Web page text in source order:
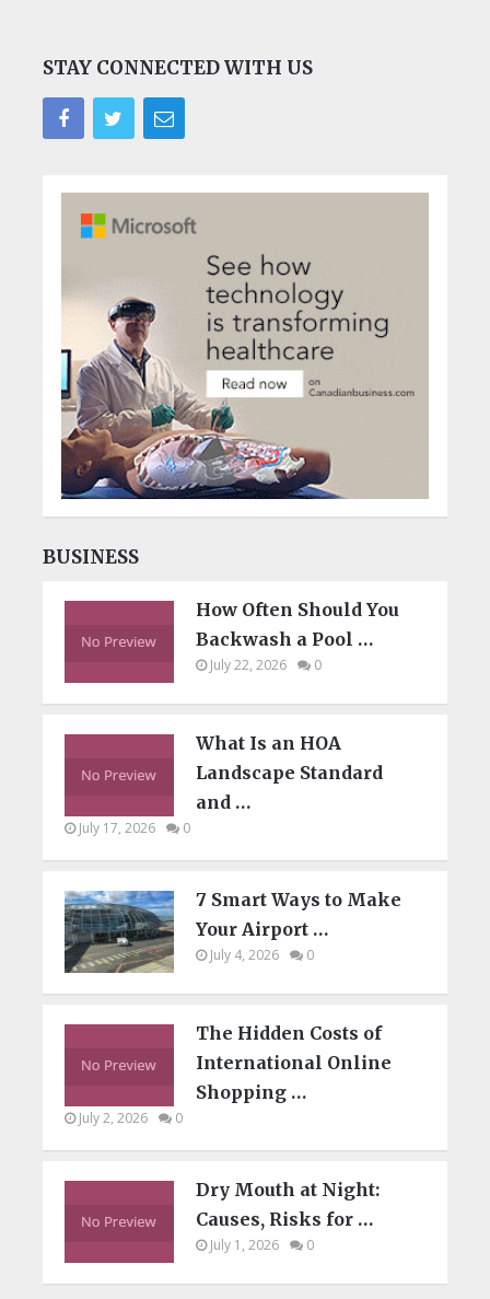
STAY CONNECTED WITH US
BUSINESS
How Often Should You
Backwash a Pool …
July 22, 2026 0
What Is an HOA
Landscape Standard
and …
July 17, 2026 0
7 Smart Ways to Make
Your Airport …
July 4, 2026 0
The Hidden Costs of
International Online
Shopping …
July 2, 2026 0
Dry Mouth at Night:
Causes, Risks for …
July 1, 2026 0